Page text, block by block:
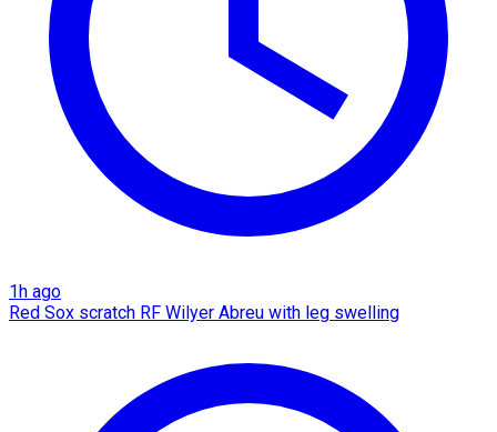
1h ago
Red Sox scratch RF Wilyer Abreu with leg swelling